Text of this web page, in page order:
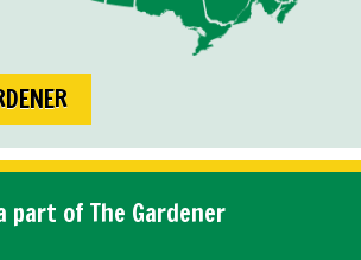
part of The Gardener